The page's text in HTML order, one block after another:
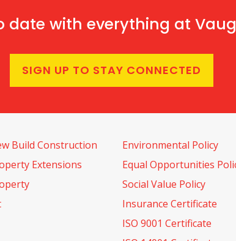
date with everything at
SIGN UP TO STAY CONNECTED
Build Construction
Extensions
Environmental Policy
Equal Opportunities
Social Value Policy
Insurance Certificate
ISO 9001 Certificate